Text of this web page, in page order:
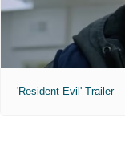
'Resident Evil' Trailer